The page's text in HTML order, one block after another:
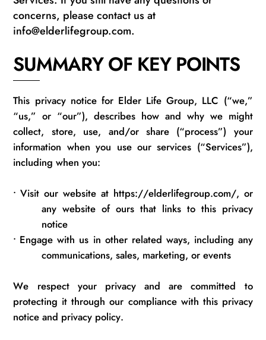
concerns, please contact us at
info@elderlifegroup.com.
SUMMARY OF KEY POINTS
This privacy notice for Elder Life Group, LLC (“we,”
“us,” or “our”), describes how and why we might
collect, store, use, and/or share (“process”) your
information when you use our services (“Services”),
including when you:
• Visit our website at https://elderlifegroup.com/, or
any website of ours that links to this privacy
notice
• Engage with us in other related ways, including any
communications,sales, marketing, or events
We respect your privacy and are committed to
protecting it through our compliance with this privacy
notice and privacy policy.